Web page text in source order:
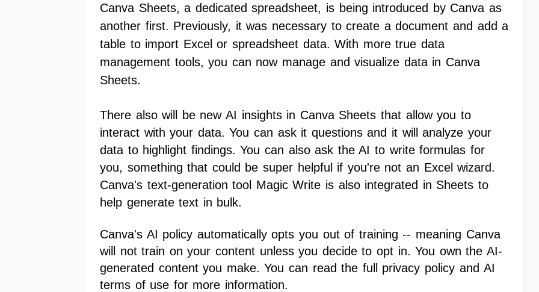
Canva Sheets, a dedicated spreadsheet, is being introduced by Canva as
another first. Previously, it was necessary to create a document and add a
table to import Excel or spreadsheet data. With more true data
management tools, you can now manage and visualize data in Canva
Sheets.
There also will be new AI insights in Canva Sheets that allow you to
interact with your data. You can ask it questions and it will analyze your
data to highlight findings. You can also ask the AI to write formulas for
you, something that could be super helpful if you're not an Excel wizard.
Canva's text-generation tool Magic Write is also integrated in Sheets to
help generate text in bulk.
Canva's AI policy automatically opts you out of training -- meaning Canva
will not train on your content unless you decide to opt in. You own the AI-
generated content you make. You can read the full privacy policy and AI
terms of use for more information.